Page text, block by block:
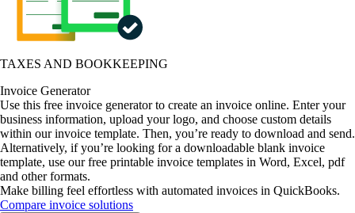
TAXES AND BOOKKEEPING
Invoice Generator
Use this free invoice generator to create an invoice online. Enter your
business information, upload your logo, and choose custom details
within our invoice template. Then, you’re ready to download and send.
Alternatively, if you’re looking for a downloadable blank invoice
template, use our free printable invoice templates in Word, Excel, pdf
and other formats.
Make billing feel effortless with automated invoices in QuickBooks.
Compare invoice solutions